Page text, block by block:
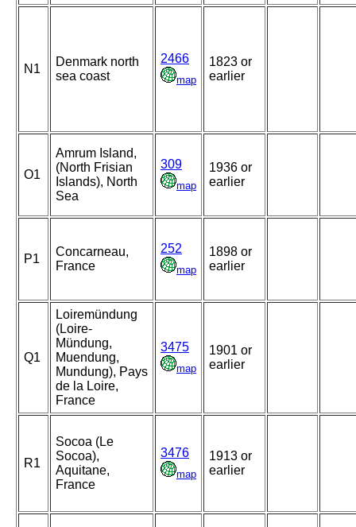
N1
Denmark north
sea coast
2466
map
1823 or
earlier
O1
Amrum Island,
(North Frisian
Islands), North
Sea
309
map
1936 or
earlier
P1
Concarneau,
France
252
map
1898 or
earlier
Q1
Loiremündung
(Loire-
Mündung,
Muendung,
Mundung), Pays
de la Loire,
France
3475
map
1901 or
earlier
R1
Socoa (Le
Socoa),
Aquitane,
France
3476
map
1913 or
earlier